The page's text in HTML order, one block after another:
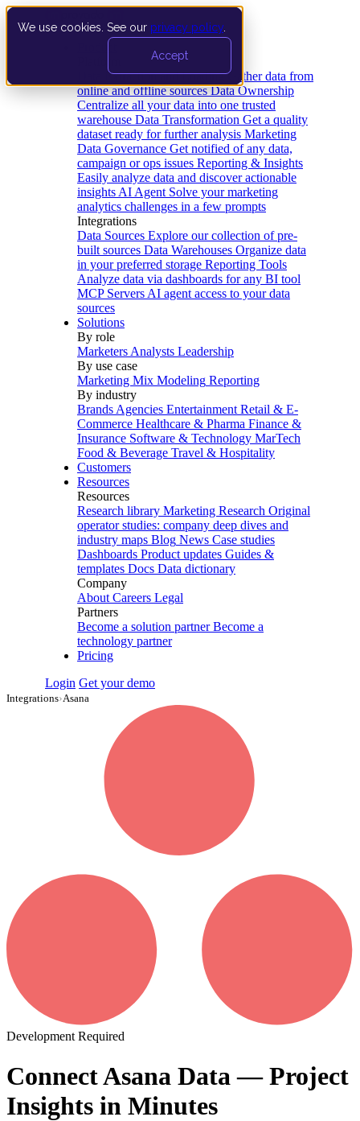
We use cookies. See our privacy policy
Accept
Data Extraction and Loading Gather data from
online and offline sources Data Ownership
Centralize all your data into one trusted
warehouse Data Transformation Get a quality
dataset ready for further analysis Marketing
Data Governance Get notified of any data,
campaign or ops issues Reporting & Insights
Easily analyze data and discover actionable
insights AI Agent Solve your marketing
analytics challenges in a few prompts
Integrations
Data Sources Explore our collection of pre-
built sources Data Warehouses Organize data
in your preferred storage Reporting Tools
Analyze data via dashboards for any BI tool
MCP Servers AI agent access to your data
sources
Solutions
By role
Marketers Analysts Leadership
By use case
Marketing Mix Modeling Reporting
By industry
Brands Agencies Entertainment Retail & E-
Commerce Healthcare & Pharma Finance &
Insurance Software & Technology MarTech
Food & Beverage Travel & Hospitality
Customers
Resources
Resources
Research library Marketing Research Original
operator studies: company deep dives and
industry maps Blog News Case studies
Dashboards Product updates Guides &
templates Docs Data dictionary
Company
About Careers Legal
Partners
Become a solution partner Become a
technology partner
Pricing
Login Get your demo
Integrations›Asana
Development Required
Connect Asana Data — Project
Insights in Minutes